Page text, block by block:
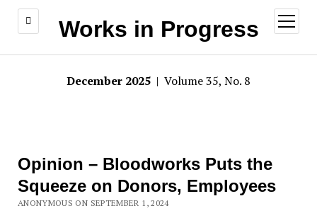
Works in Progress
open
menu
December 2025 | Volume 35, No. 8
Opinion – Bloodworks Puts the
Squeeze on Donors, Employees
ANONYMOUS ON SEPTEMBER 1, 2024